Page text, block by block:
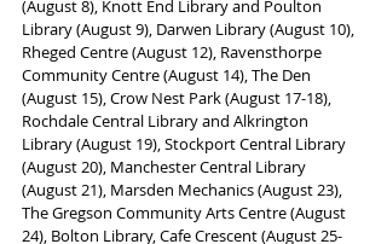
(August 8), Knott End Library and Poulton
Library (August 9), Darwen Library (August 10),
Rheged Centre (August 12), Ravensthorpe
Community Centre (August 14), The Den
(August 15), Crow Nest Park (August 17-18),
Rochdale Central Library and Alkrington
Library (August 19), Stockport Central Library
(August 20), Manchester Central Library
(August 21), Marsden Mechanics (August 23),
The Gregson Community Arts Centre (August
24), Bolton Library, Cafe Crescent (August 25-